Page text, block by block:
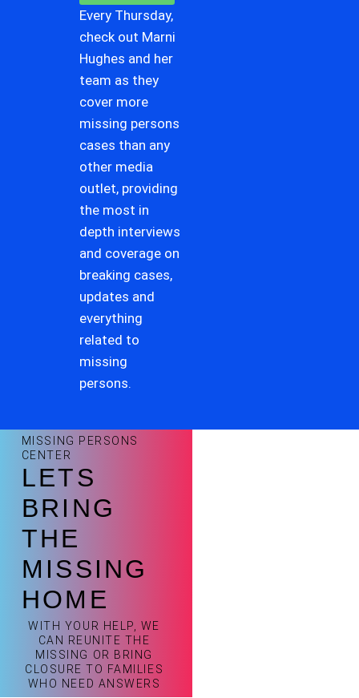
Every Thursday,
check out Marni
Hughes and her
team as they
cover more
missing persons
cases than any
other media
outlet, providing
the most in
depth interviews
and coverage on
breaking cases,
updates and
everything
related to
missing
persons.
MISSING PERSONS
CENTER
LETS
BRING
THE
MISSING
HOME
WITH YOUR HELP, WE
CAN REUNITE THE
MISSING OR BRING
CLOSURE TO FAMILIES
WHO NEED ANSWERS